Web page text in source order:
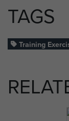
TAGS
Training